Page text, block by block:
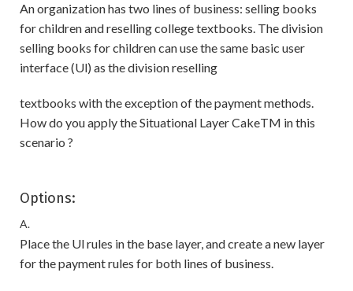
An organization has two lines of business: selling books
for children and reselling college textbooks. The division
selling books for children can use the same basic user
interface (Ul) as the division reselling
textbooks with the exception of the payment methods.
How do you apply the Situational Layer CakeTM in this
scenario ?
Options:
A.
Place the Ul rules in the base layer, and create a new layer
for the payment rules for both lines of business.